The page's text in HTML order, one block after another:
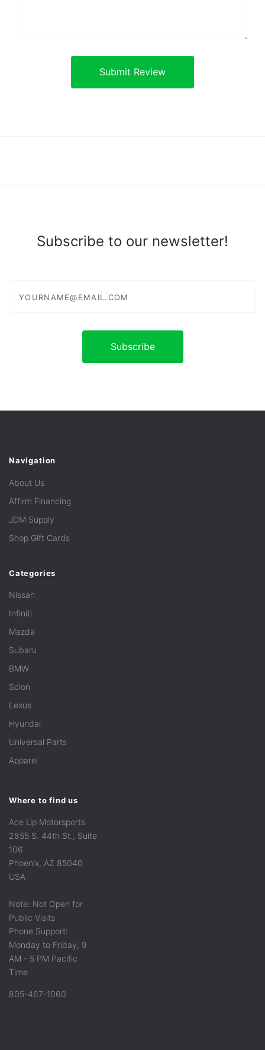
Subscribe to our newsletter!
Navigation
About Us
Affirm Financing
JDM Supply
Shop Gift Cards
Categories
Nissan
Infiniti
Mazda
Subaru
BMW
Scion
Lexus
Hyundai
Universal Parts
Apparel
Where to find us
Ace Up Motorsports
2855 S. 44th St., Suite
106
Phoenix, AZ 85040
USA
Note: Not Open for
Public Visits
Phone Support:
Monday to Friday, 9
AM - 5 PM Pacific
Time
805-467-1060